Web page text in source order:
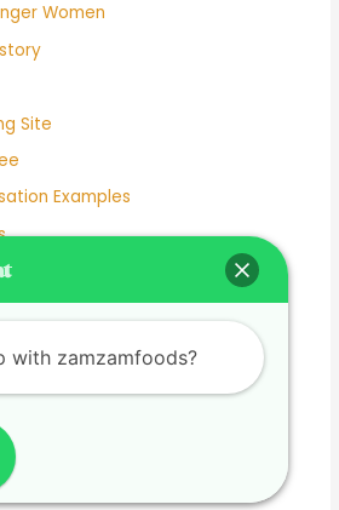
Women
Site
Examples
App
with zamzamfoods?